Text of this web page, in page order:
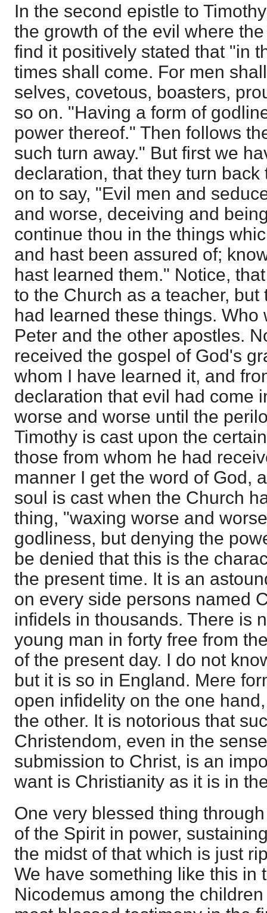
In the second epistle to
the growth of the evil where
find it positively stated that "in
times shall come. For men
selves, covetous, boasters,
so on. "Having a form of
power thereof." Then follows
such turn away." But first we
declaration, that they turn
on to say, "Evil men and
and worse, deceiving and
continue thou in the things
and hast been assured of;
hast learned them." Notice,
to the Church as a teacher,
had learned these things. Who
Peter and the other apostles.
received the gospel of God's
whom I have learned it, and
declaration that evil had come
worse and worse until the
Timothy is cast upon the
those from whom he had
manner I get the word of God,
soul is cast when the Church
thing, "waxing worse and
godliness, but denying the
be denied that this is the
the present time. It is an
on every side persons named
infidels in thousands. There is
young man in forty free from
of the present day. I do not
but it is so in England. Mere
open infidelity on the one
the other. It is notorious that
Christendom, even in the
submission to Christ, is an
want is Christianity as it is in
One very blessed thing
of the Spirit in power,
the midst of that which is just
We have something like this in
Nicodemus among the